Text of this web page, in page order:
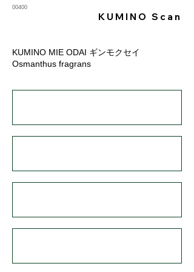
00400
KUMINO Scan
KUMINO MIE ODAI ギンモクセイ
Osmanthus fragrans